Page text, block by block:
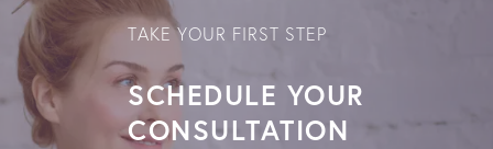
TAKE YOUR FIRST STEP
SCHEDULE YOUR
CONSULTATION